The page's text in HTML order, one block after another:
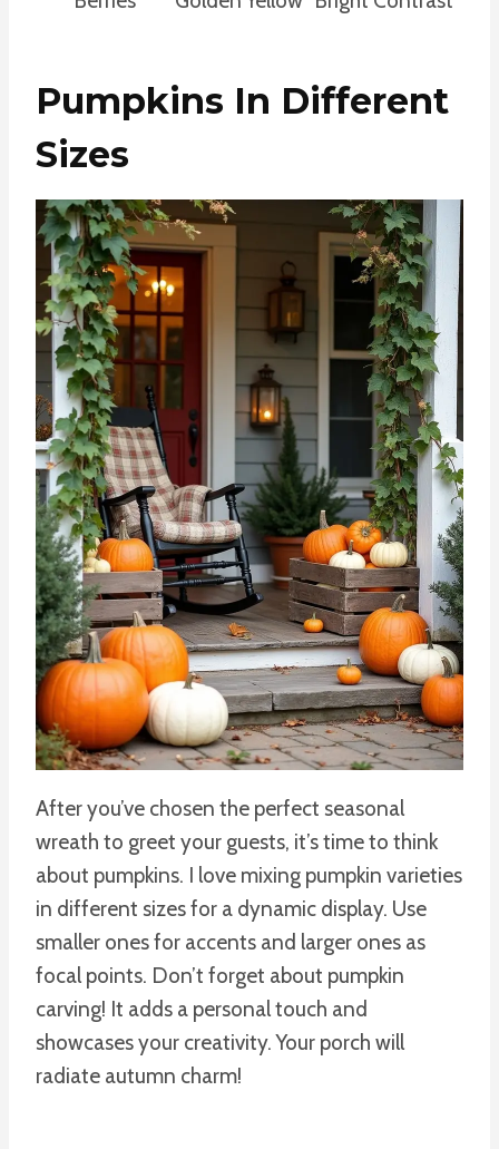
Pumpkins In Different
Sizes
After you’ve chosen the perfect seasonal
wreath to greet your guests, it’s time to think
about pumpkins. I love mixing pumpkin varieties
in different sizes for a dynamic display. Use
smaller ones for accents and larger ones as
focal points. Don’t forget about pumpkin
carving! It adds a personal touch and
showcases your creativity. Your porch will
radiate autumn charm!